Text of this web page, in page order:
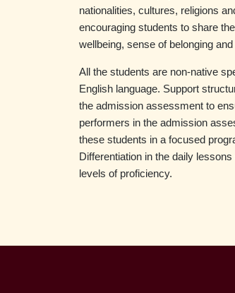
nationalities, cultures, religions
encouraging students to share
wellbeing, sense of belonging
All the students are non-native
English language. Support
the admission assessment to
performers in the admission
these students in a focused
Differentiation in the daily
levels of proficiency.